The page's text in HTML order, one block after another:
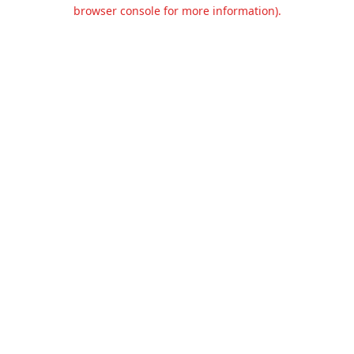
browser console for more information).